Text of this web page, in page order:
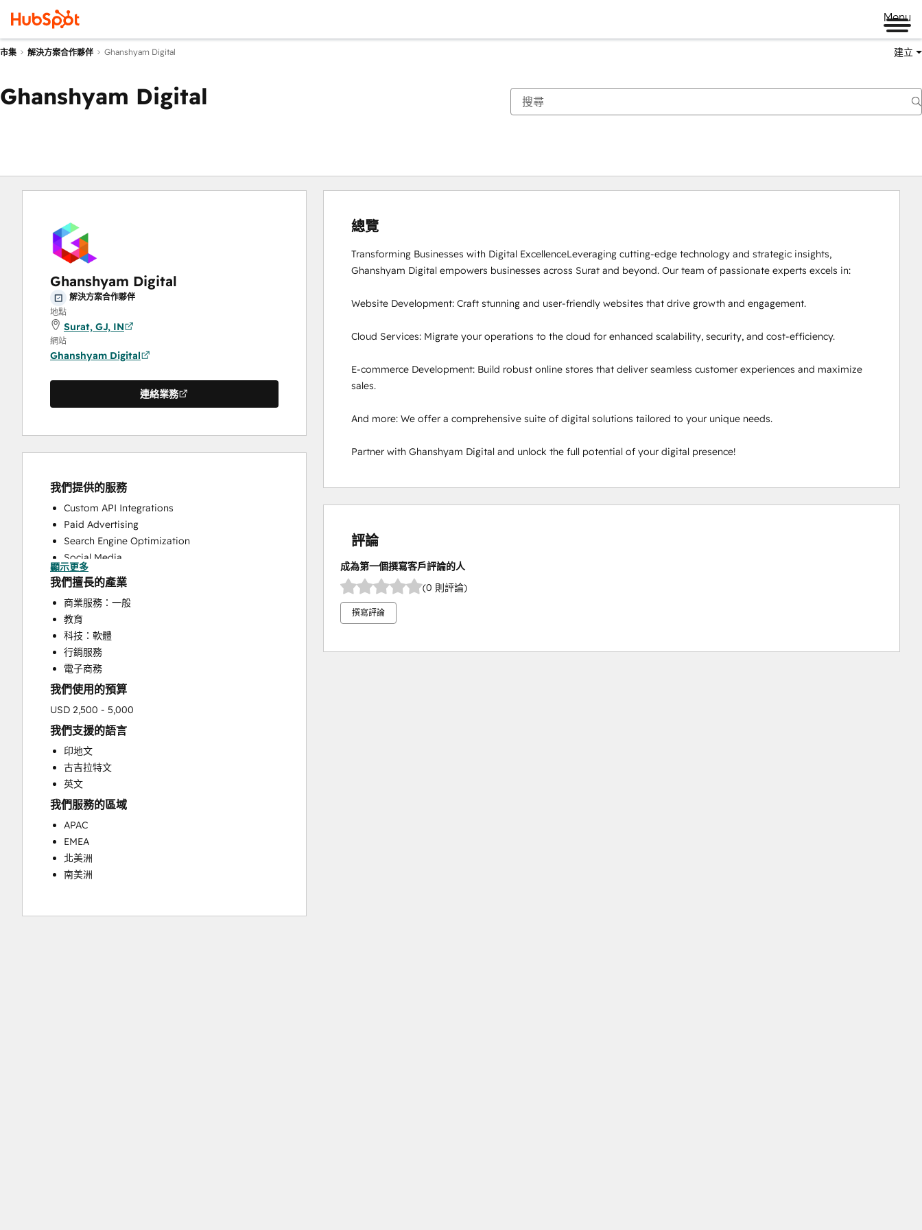
Menu
市集 解決方案合作夥伴 Ghanshyam Digital 建立
Ghanshyam Digital
Ghanshyam Digital
解決方案合作夥伴
地點
Surat, GJ, IN
網站
Ghanshyam Digital
連絡業務
我們提供的服務
Custom API Integrations
Paid Advertising
Search Engine Optimization
Social Media
Website Design
Website Development
Website Migration
顯示更多
我們擅長的產業
商業服務：一般
教育
科技：軟體
行銷服務
電子商務
我們使用的預算
USD 2,500 - 5,000
我們支援的語言
印地文
古吉拉特文
英文
我們服務的區域
APAC
EMEA
北美洲
南美洲
總覽
Transforming Businesses with Digital ExcellenceLeveraging cutting-edge technology and strategic insights,
Ghanshyam Digital empowers businesses across Surat and beyond. Our team of passionate experts excels in:
Website Development: Craft stunning and user-friendly websites that drive growth and engagement.
Cloud Services: Migrate your operations to the cloud for enhanced scalability, security, and cost-efficiency.
E-commerce Development: Build robust online stores that deliver seamless customer experiences and maximize
sales.
And more: We offer a comprehensive suite of digital solutions tailored to your unique needs.
Partner with Ghanshyam Digital and unlock the full potential of your digital presence!
評論
成為第一個撰寫客戶評論的人
(0 則評論)
撰寫評論